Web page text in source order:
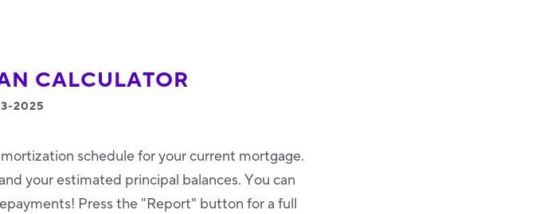
CALCULATOR
2025
schedule for your current mortgage.
your estimated principal balances. You can
Press the "Report" button for a full